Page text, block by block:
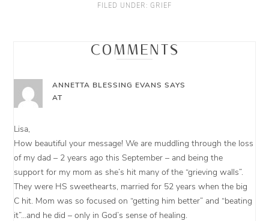
FILED UNDER: GRIEF
COMMENTS
ANNETTA BLESSING EVANS SAYS
AT
Lisa,
How beautiful your message! We are muddling through the loss
of my dad – 2 years ago this September – and being the
support for my mom as she’s hit many of the “grieving walls”.
They were HS sweethearts, married for 52 years when the big
C hit. Mom was so focused on “getting him better” and “beating
it”…and he did – only in God’s sense of healing.